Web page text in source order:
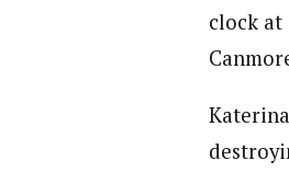
clock at